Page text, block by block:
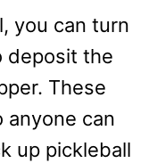
you can turn
deposit the
These
can
up pickleball